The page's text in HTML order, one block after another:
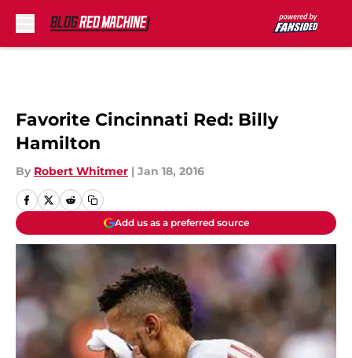
Favorite Cincinnati Red: Billy
Hamilton
By Robert Whitmer | Jan 18, 2016
Add us as a preferred source